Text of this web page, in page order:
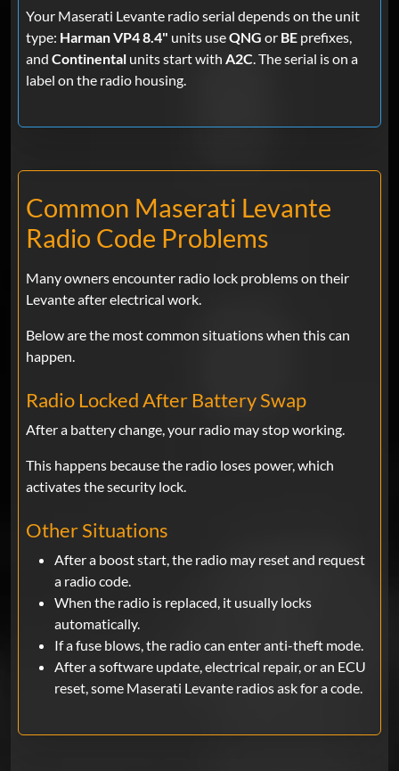
Your Maserati Levante radio serial depends on the unit
type: Harman VP4 8.4" units useQNG or BE prefixes,
and Continental units start with A2C. The serial is on a
label on the radio housing.
Common Maserati Levante
Radio Code Problems
Many owners encounter radio lock problems on their
Levante after electrical work.
Below are the most common situations when this can
happen.
Radio Locked After Battery Swap
After a battery change, your radio may stop working.
This happens because the radio loses power, which
activates the security lock.
Other Situations
After a boost start, the radio may reset and request
a radio code.
When the radio is replaced, it usually locks
automatically.
If a fuse blows, the radio can enter anti-theft mode.
After a software update, electrical repair, or an ECU
reset, some Maserati Levante radios ask for a code.